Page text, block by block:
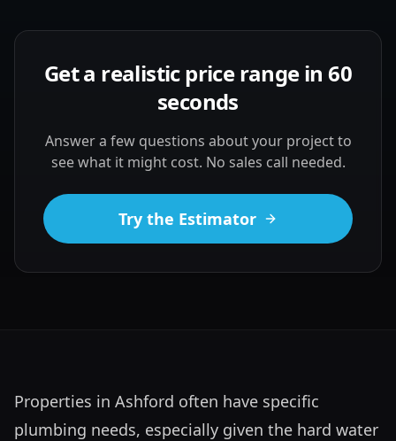
Get a realistic price range in 60
seconds
Answer a few questions about your project to
see what it might cost. No sales call needed.
Try the Estimator
Properties in Ashford often have specific
plumbing needs, especially given the hard water